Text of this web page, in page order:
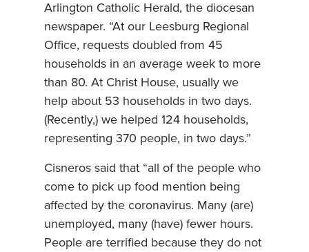
Arlington Catholic Herald, the diocesan
newspaper. “At our Leesburg Regional
Office, requests doubled from 45
households in an average week to more
than 80. At Christ House, usually we
help about 53 households in two days.
(Recently,) we helped 124 households,
representing 370 people, in two days.”
Cisneros said that “all of the people who
come to pick up food mention being
affected by the coronavirus. Many (are)
unemployed, many (have) fewer hours.
People are terrified because they do not